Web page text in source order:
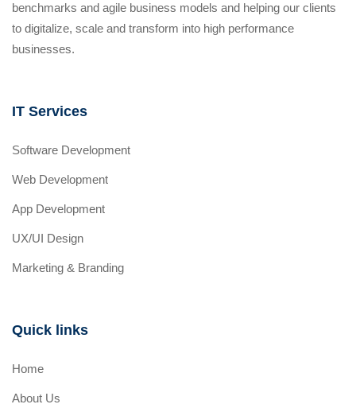
benchmarks and agile business models and helping our clients
to digitalize, scale and transform into high performance
businesses.
IT Services
Software Development
Web Development
App Development
UX/UI Design
Marketing & Branding
Quick links
Home
About Us